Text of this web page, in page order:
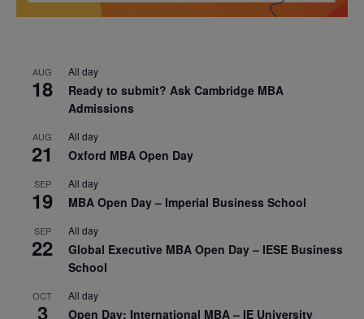
AUG
18
All day
Ready to submit? Ask Cambridge MBA
Admissions
AUG
21
All day
Oxford MBA Open Day
SEP
19
All day
MBA Open Day – Imperial Business School
SEP
22
All day
Global Executive MBA Open Day – IESE Business
School
OCT
3
All day
Open Day: International MBA – IE University